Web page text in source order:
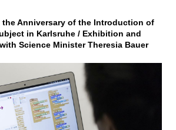
the Anniversary of the Introduction of
in Karlsruhe / Exhibition and
Science Minister Theresia Bauer